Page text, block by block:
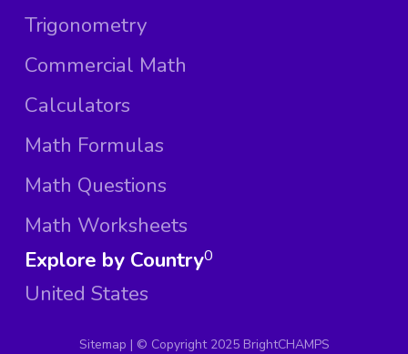
Trigonometry
Commercial Math
Calculators
Math Formulas
Math Questions
Math Worksheets
Explore by Country
United States
0
Sitemap | © Copyright 2025 BrightCHAMPS